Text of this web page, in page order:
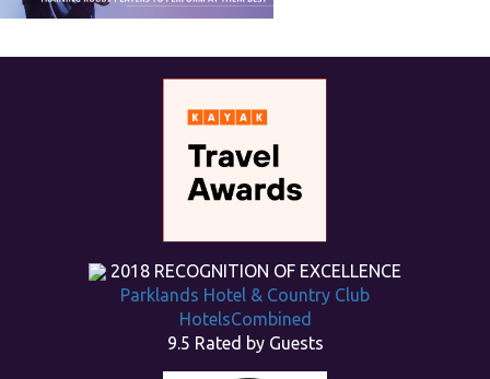
2018 RECOGNITION OF EXCELLENCE
Parklands Hotel & Country Club
HotelsCombined
9.5 Rated by Guests